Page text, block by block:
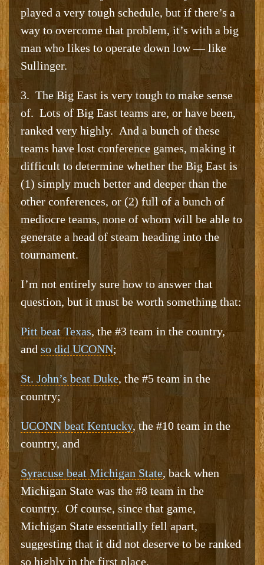
played a very tough schedule, but if there’s a
way to overcome that problem, it’s with a big
man who likes to operate down low — like
Sullinger.
3. The Big East is very tough to make sense
of. Lots of Big East teams are, or have been,
ranked very highly. And a bunch of these
teams have lost conference games, making it
difficult to determine whether the Big East is
(1) simply much better and deeper than the
other conferences, or (2) full of a bunch of
mediocre teams, none of whom will be able to
generate a head of steam heading into the
tournament.
I’m not entirely sure how to answer that
question, but it must be worth something that:
Pitt beat Texas, the #3 team in the country,
and so did UCONN;
St. John’s beat Duke, the #5 team in the
country;
UCONN beat Kentucky, the #10 team in the
country, and
Syracuse beat Michigan State, back when
Michigan State was the #8 team in the
country. Of course, since that game,
Michigan State essentially fell apart,
suggesting that it did not deserve to be ranked
so highly in the first place.